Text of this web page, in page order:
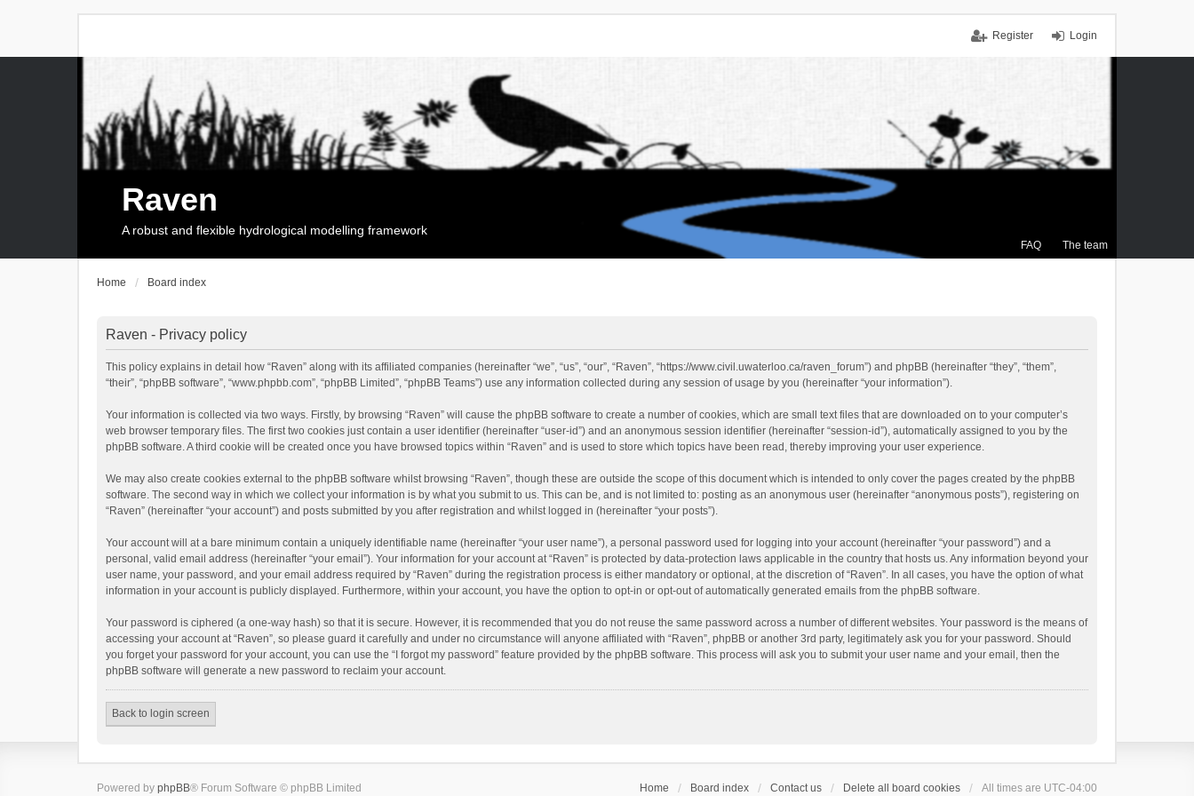
Login
Register
FAQ The team
Raven
A robust and flexible hydrological modelling framework
Home Board index
Raven - Privacy policy
This policy explains in detail how “Raven” along with its affiliated companies (hereinafter “we”, “us”, “our”, “Raven”, “https://www.civil.uwaterloo.ca/raven_forum”) and phpBB (hereinafter “they”, “them”,
“their”, “phpBB software”, “www.phpbb.com”, “phpBB Limited”, “phpBB Teams”) use any information collected during any session of usage by you (hereinafter “your information”).
Your information is collected via two ways. Firstly, by browsing “Raven” will cause the phpBB software to create a number of cookies, which are small text files that are downloaded on to your computer’s
web browser temporary files. The first two cookies just contain a user identifier (hereinafter “user-id”) and an anonymous session identifier (hereinafter “session-id”), automatically assigned to you by the
phpBB software. A third cookie will be created once you have browsed topics within “Raven” and is used to store which topics have been read, thereby improving your user experience.
We may also create cookies external to the phpBB software whilst browsing “Raven”, though these are outside the scope of this document which is intended to only cover the pages created by the phpBB
software. The second way in which we collect your information is by what you submit to us. This can be, and is not limited to: posting as an anonymous user (hereinafter “anonymous posts”), registering on
“Raven” (hereinafter “your account”) and posts submitted by you after registration and whilst logged in (hereinafter “your posts”).
Your account will at a bare minimum contain a uniquely identifiable name (hereinafter “your user name”), a personal password used for logging into your account (hereinafter “your password”) and a
personal, valid email address (hereinafter “your email”). Your information for your account at “Raven” is protected by data-protection laws applicable in the country that hosts us. Any information beyond your
user name, your password, and your email address required by “Raven” during the registration process is either mandatory or optional, at the discretion of “Raven”. In all cases, you have the option of what
information in your account is publicly displayed. Furthermore, within your account, you have the option to opt-in or opt-out of automatically generated emails from the phpBB software.
Your password is ciphered (a one-way hash) so that it is secure. However, it is recommended that you do not reuse the same password across a number of different websites. Your password is the means of
accessing your account at “Raven”, so please guard it carefully and under no circumstance will anyone affiliated with “Raven”, phpBB or another 3rd party, legitimately ask you for your password. Should
you forget your password for your account, you can use the “I forgot my password” feature provided by the phpBB software. This process will ask you to submit your user name and your email, then the
phpBB software will generate a new password to reclaim your account.
Back to login screen
Home Board index Contact us Delete all board cookies All times are UTC-04:00
Powered by phpBB® Forum Software © phpBB Limited